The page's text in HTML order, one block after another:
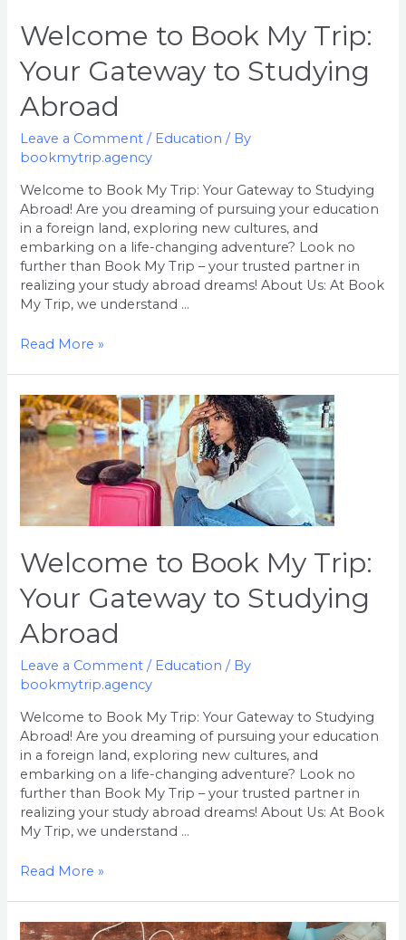
Welcome to Book My Trip:
Your Gateway to Studying
Abroad
Leave a Comment / Education / By
bookmytrip.agency
Welcome to Book My Trip: Your Gateway to Studying
Abroad! Are you dreaming of pursuing your education
in a foreign land, exploring new cultures, and
embarking on a life-changing adventure? Look no
further than Book My Trip – your trusted partner in
realizing your study abroad dreams! About Us: At Book
My Trip, we understand …
Read More »
Welcome to Book My Trip:
Your Gateway to Studying
Abroad
Leave a Comment / Education / By
bookmytrip.agency
Welcome to Book My Trip: Your Gateway to Studying
Abroad! Are you dreaming of pursuing your education
in a foreign land, exploring new cultures, and
embarking on a life-changing adventure? Look no
further than Book My Trip – your trusted partner in
realizing your study abroad dreams! About Us: At Book
My Trip, we understand …
Welcome
to
Book
My
Trip:
Your
Gateway
Studying
Abroad
Read More »
Welcome